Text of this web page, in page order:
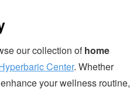
our collection ofhome
Center. Whether
your wellness routine,